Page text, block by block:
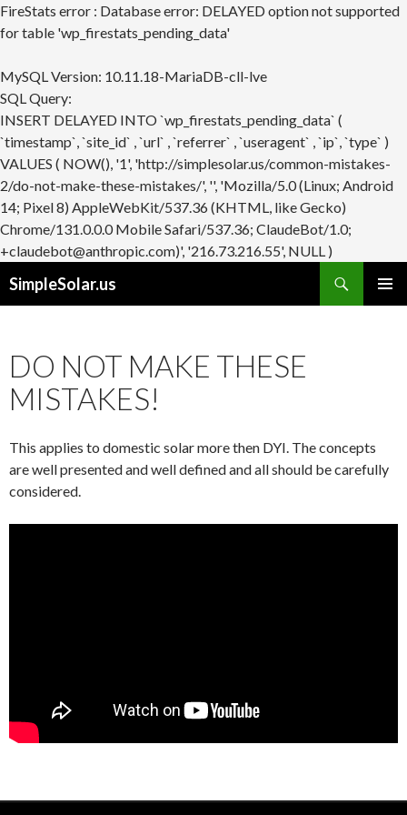
FireStats error : Database error: DELAYED option not supported
for table 'wp_firestats_pending_data'
MySQL Version: 10.11.18-MariaDB-cll-lve
SQL Query:
INSERT DELAYED INTO `wp_firestats_pending_data` (
`timestamp`, `site_id` , `url` , `referrer` , `useragent` , `ip`, `type` )
VALUES ( NOW(), '1', 'http://simplesolar.us/common-mistakes-
2/do-not-make-these-mistakes/', '', 'Mozilla/5.0 (Linux; Android
14; Pixel 8) AppleWebKit/537.36 (KHTML, like Gecko)
Chrome/131.0.0.0 Mobile Safari/537.36; ClaudeBot/1.0;
+claudebot@anthropic.com)', '216.73.216.55', NULL )
SimpleSolar.us
DO NOT MAKE THESE
MISTAKES!
This applies to domestic solar more then DYI. The concepts
are well presented and well defined and all should be carefully
considered.